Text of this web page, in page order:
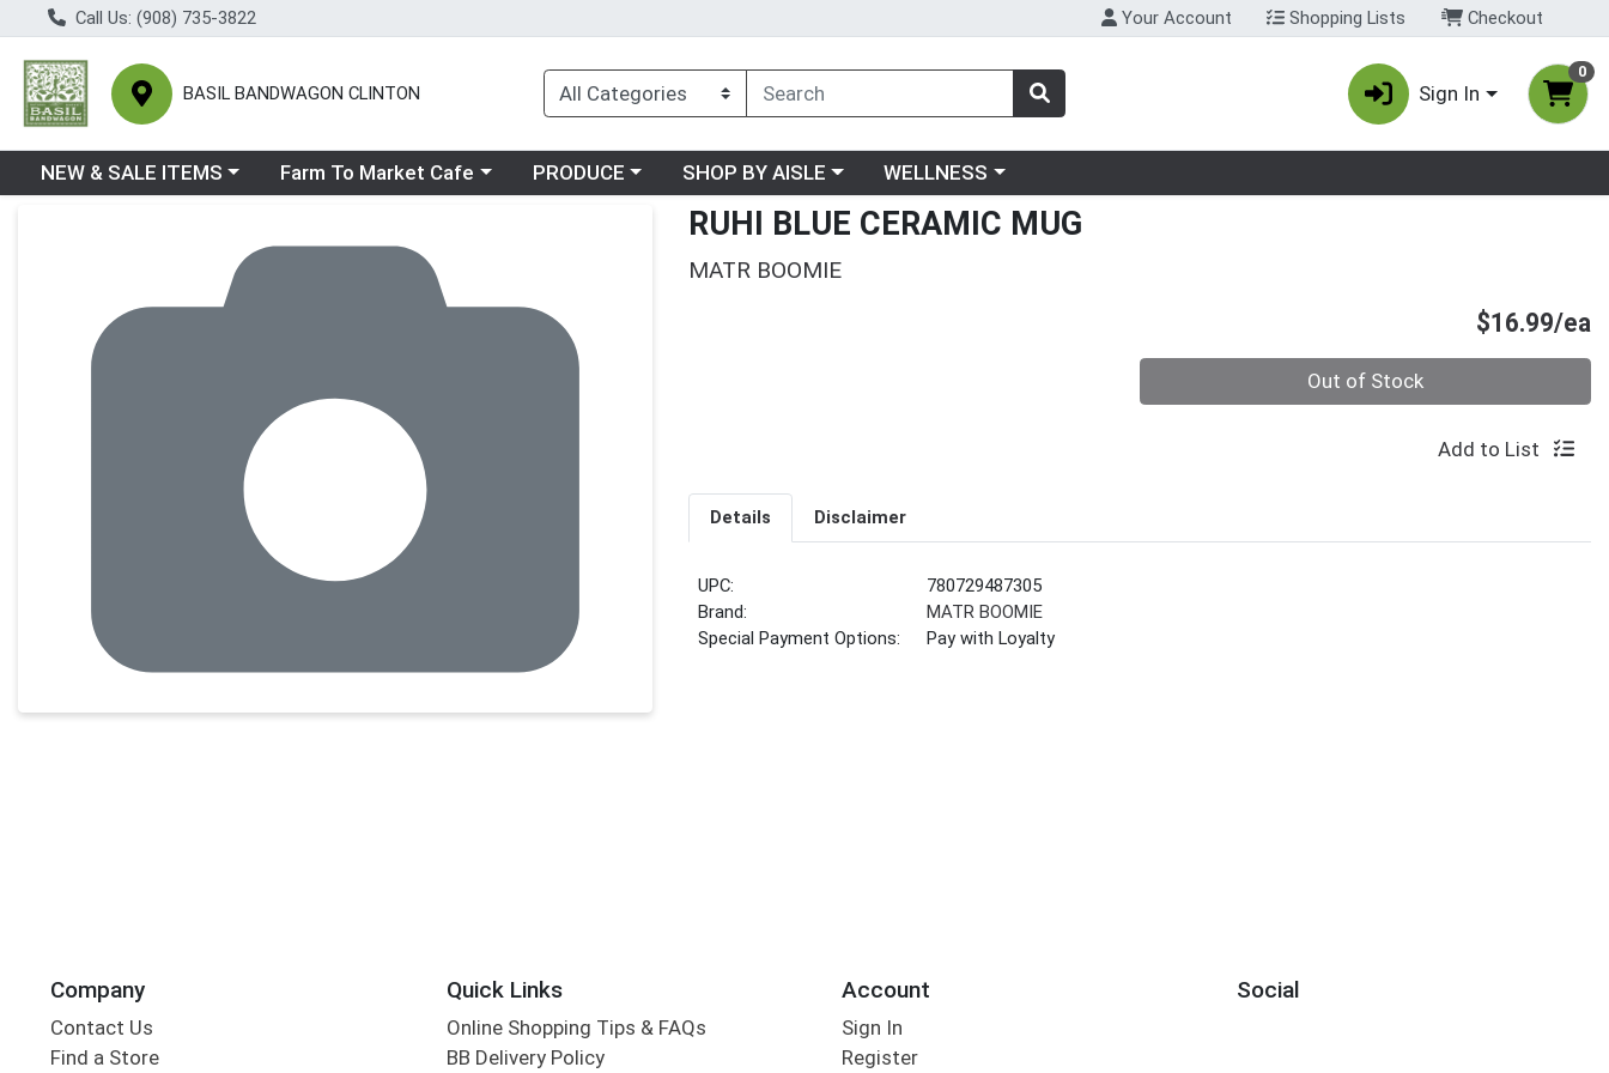
Call Us: (908) 735-3822 Your Account Shopping Lists Checkout
BASIL BANDWAGON CLINTON Sign In
0
Choose a category menu
NEW & SALE ITEMS Choose a category menu
Farm To Market Cafe Choose a category menu
PRODUCE Choose a category menu
SHOP BY AISLE Choose a category menu
WELLNESS
RUHI BLUE CERAMIC MUG
MATR BOOMIE
$16.99/ea
Out of Stock
Add to List
Details Disclaimer
UPC:
780729487305
Brand:
MATR BOOMIE
Special Payment Options:
Pay with Loyalty
Company
Contact Us
Find a Store
Quick Links
Online Shopping Tips & FAQs
BB Delivery Policy
Account
Sign In
Register
Social